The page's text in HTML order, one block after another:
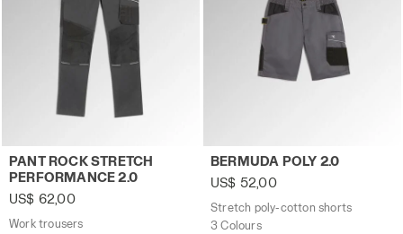
Work trousers PANT ROCK STRETCH PERFORMANCE
PANT ROCK STRETCH
PERFORMANCE 2.0
US$ 62,00
Work trousers
Stretch poly-cotton shorts
BERMUDA POLY 2.0
US$ 52,00
Stretch poly-cotton shorts
3 Colours